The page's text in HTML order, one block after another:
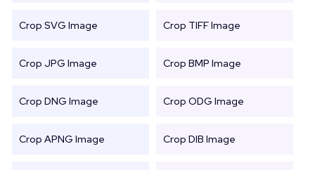
Crop SVG Image Crop TIFF Image
Crop JPG Image Crop BMP Image
Crop DNG Image Crop ODG Image
Crop APNG Image Crop DIB Image